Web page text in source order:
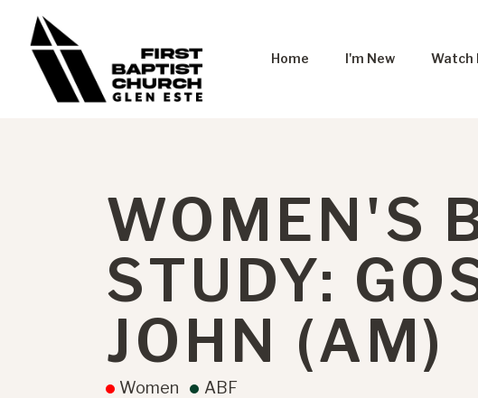
Home I'm New Watch
WOMEN'S
STUDY:
JOHN (AM)
Women ABF